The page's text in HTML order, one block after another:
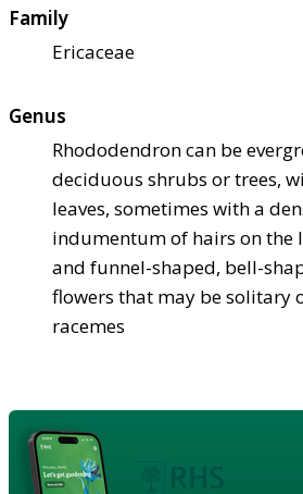
Family
Ericaceae
Genus
Rhododendron can be
deciduous shrubs or trees,
leaves, sometimes with a
indumentum of hairs on the
and funnel-shaped, bell-
flowers that may be solitary
racemes